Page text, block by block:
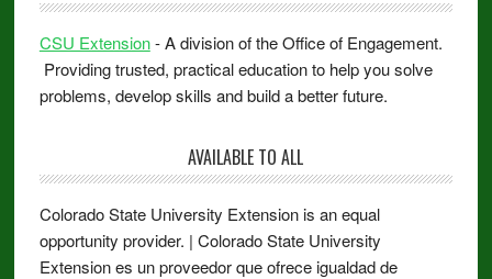
CSU Extension- A division of the Office of Engagement.
Providing trusted, practical education to help you solve
problems, develop skills and build a better future.
AVAILABLE TO ALL
Colorado State University Extension is an equal
opportunity provider. | Colorado State University
Extension es un proveedor que ofrece igualdad de